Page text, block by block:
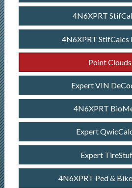
4N6XPRT
4N6XPRT StifCalcs
Point Clouds
Expert VIN
4N6XPRT
Expert
Expert
4N6XPRT Ped &